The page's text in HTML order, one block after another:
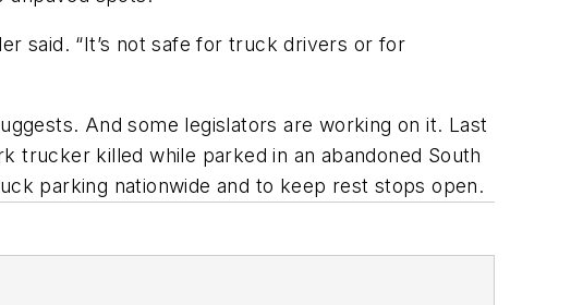
said. “It’s not safe for truck drivers or for
And some legislators are working on it. Last
trucker killed while parked in an abandoned South
parking nationwide and to keep rest stops open.